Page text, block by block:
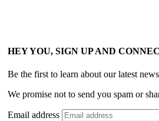
HEY YOU, SIGN UP AND
Be the first to learn about our latest
We promise not to send you spam or
Email address